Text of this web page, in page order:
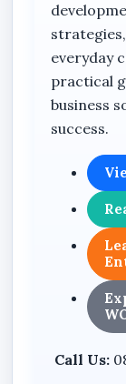
everyday
practical
business
success.
Call Us: